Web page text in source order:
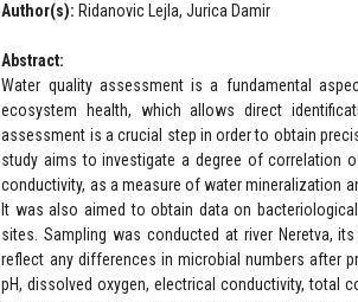
Author(s): Ridanovic Lejla, Jurica Damir
Abstract:
Water quality assessment is a fundamental
ecosystem health, which allows direct
assessment is a crucial step in order to obtain
study aims to investigate a degree of correlation
conductivity, as a measure of water mineralization
It was also aimed to obtain data on
sites. Sampling was conducted at river Neretva,
reflect any differences in microbial numbers after
pH, dissolved oxygen, electrical conductivity, total